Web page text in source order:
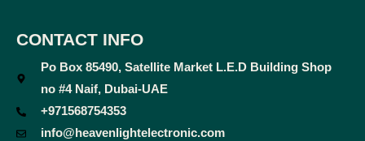
CONTACT INFO
Po Box 85490, Satellite Market L.E.D Building Shop
no #4 Naif, Dubai-UAE
+971568754353
info@heavenlightelectronic.com